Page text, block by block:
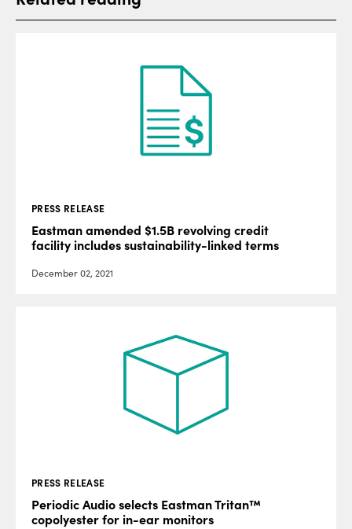
PRESS RELEASE
Eastman amended $1.5B revolving credit
facility includes sustainability-linked terms
December 02, 2021
PRESS RELEASE
Periodic Audio selects Eastman Tritan™
copolyester for in-ear monitors